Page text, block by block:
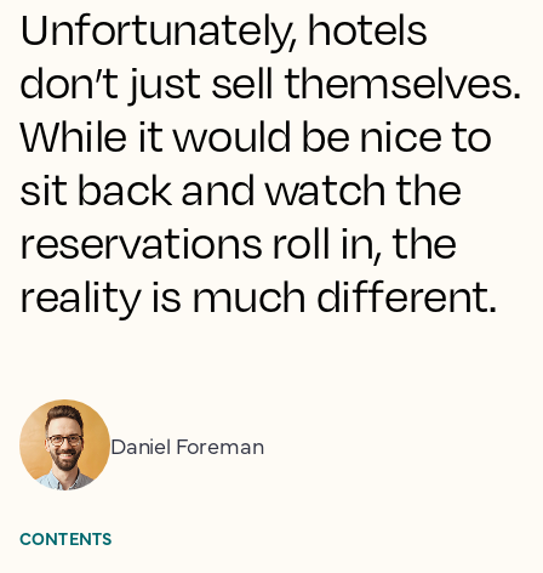
Unfortunately, hotels
don’t just sell themselves.
While it would be nice to
sit back and watch the
reservations roll in, the
reality is much different.
Daniel Foreman
CONTENTS